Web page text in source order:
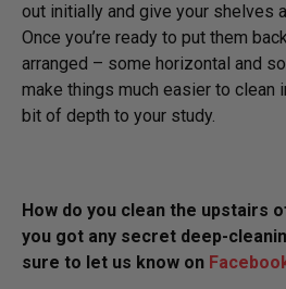
out initially and give your shelves
Once you’re ready to put them
arranged – some horizontal and
make things much easier to clean
bit of depth to your study.
How do you clean the upstairs
you got any secret deep-
sure to let us know on